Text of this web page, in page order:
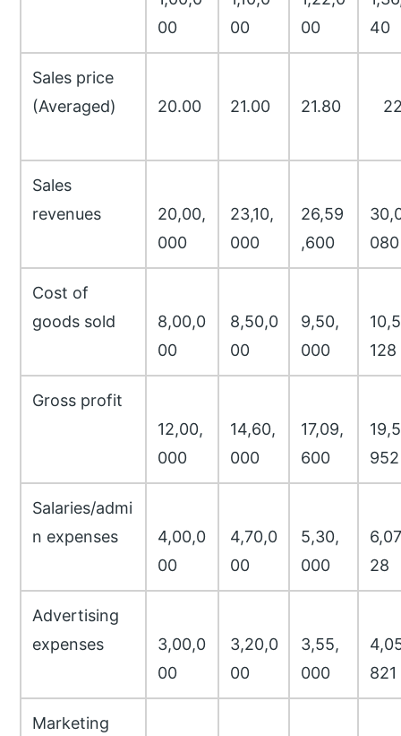
00
00
00
40
Sales price
(Averaged)
20.00 21.00 21.80
Sales
revenues
20,00,
000
23,10,
000
26,59
,600
080
Cost of
goods sold
8,00,0
00
8,50,0
00
9,50,
000
128
Gross profit
12,00,
000
14,60,
000
17,09,
600
952
Salaries/admi
n expenses
4,00,0
00
4,70,0
00
5,30,
000
28
Advertising
expenses
3,00,0
00
3,20,0
00
3,55,
000
821
Marketing